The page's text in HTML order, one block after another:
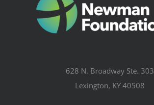
628 N. Broadway Ste. 303
Lexington, KY 40508